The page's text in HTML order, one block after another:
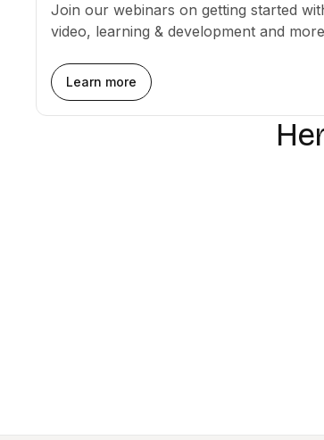
Join our webinars on getting started
video, learning & development and
Learn more